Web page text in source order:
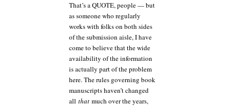
That’s a QUOTE, people — but
as someone who regularly
works with folks on both sides
of the submission aisle, I have
come to believe that the wide
availability of the information
is actually part of the problem
here. The rules governing book
manuscripts haven’t changed
all that much over the years,